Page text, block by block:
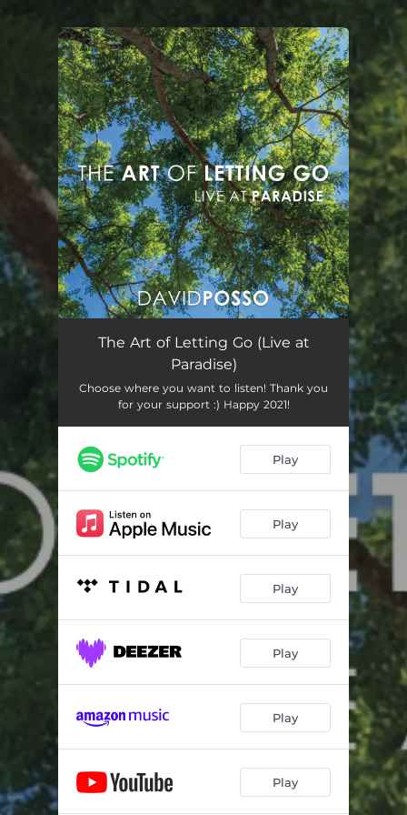
You're all set!
The Art of Letting Go 04:20
The Art of Letting Go (Live at
Paradise)
Choose where you want to listen! Thank you
for your support :) Happy 2021!
Play
Play
Play
Play
Play
Play